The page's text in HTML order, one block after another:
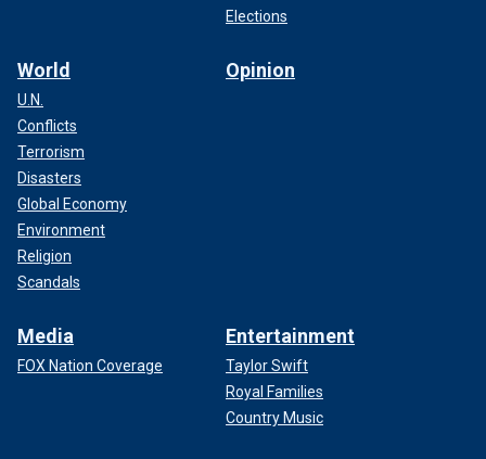
Elections
World
U.N.
Conflicts
Terrorism
Disasters
Global Economy
Environment
Religion
Scandals
Opinion
Media
FOX Nation Coverage
Entertainment
Taylor Swift
Royal Families
Country Music